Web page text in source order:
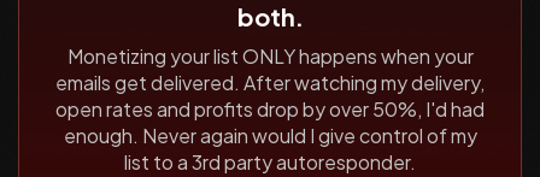
both.
Monetizing your list ONLY happens when your
emails get delivered. After watching my delivery,
open rates and profits drop by over50%, I'd had
enough. Never again would I give control of my
list to a3rd party autoresponder.